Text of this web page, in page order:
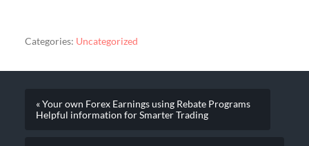
Categories: Uncategorized
« Your own Forex Earnings using Rebate Programs
Helpful information for Smarter Trading